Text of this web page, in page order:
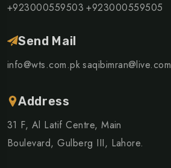
+923000559503 +923000559505
Send Mail
info@wts.com.pksaqibimran@live.com
Address
31 F, Al Latif Centre, Main
Boulevard, Gulberg III, Lahore.